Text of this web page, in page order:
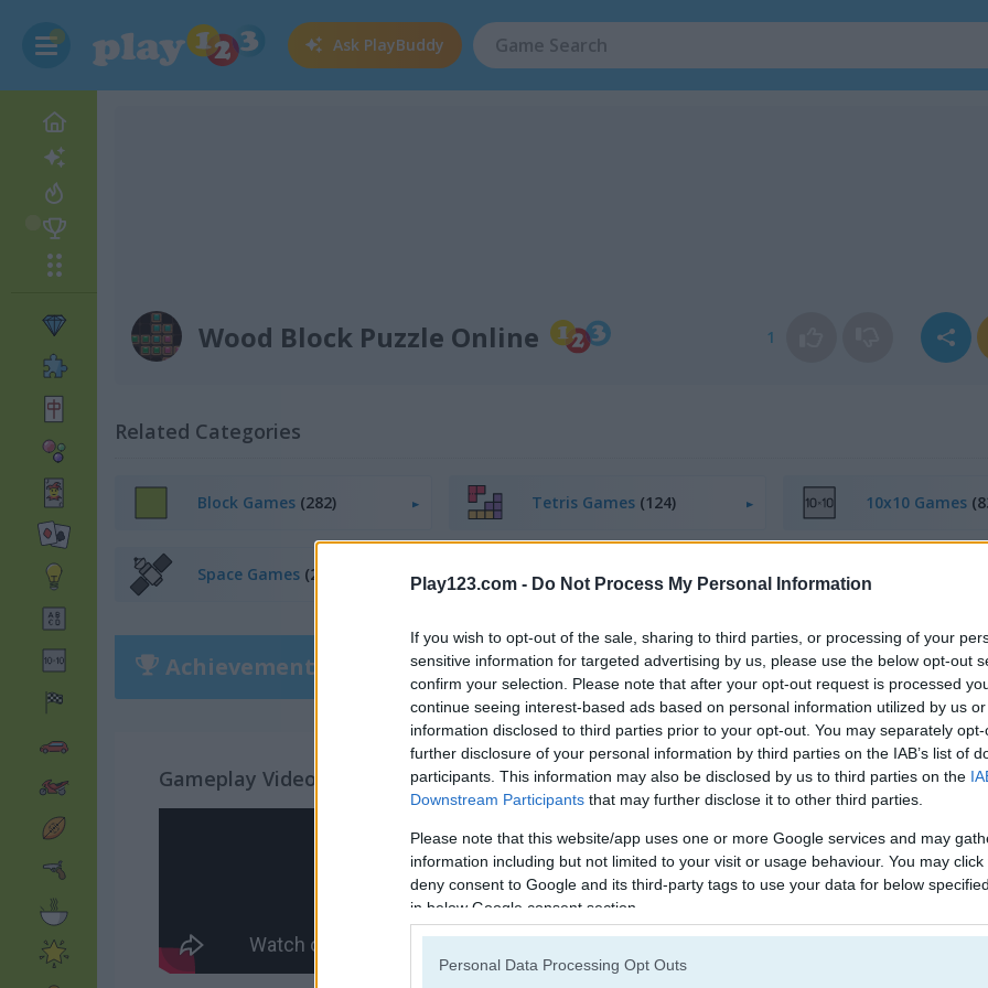
Play123.com - Do Not Process My Personal Information
If you wish to opt-out of the sale, sharing to third parties, or processing of your
sensitive information for targeted advertising by us, please use the below opt-out
confirm your selection. Please note that after your opt-out request is processed
continue seeing interest-based ads based on personal information utilized by us
information disclosed to third parties prior to your opt-out. You may separately
further disclosure of your personal information by third parties on the IAB’s list of
participants. This information may also be disclosed by us to third parties on the
Downstream Participants that may further disclose it to other third parties.
Please note that this website/app uses one or more Google services and may
information including but not limited to your visit or usage behaviour. You may
deny consent to Google and its third-party tags to use your data for below
in below Google consent section.
Personal Data Processing Opt Outs
Ask PlayBuddy
Wood Block Puzzle Online 1
Related Categories
Block Games (282) Tetris Games (124) 10x10 Games
Space Games (255)
Achievements Pleaseloginorregisterto save your score.
Gameplay Video How to Play Wood Block Puzzle